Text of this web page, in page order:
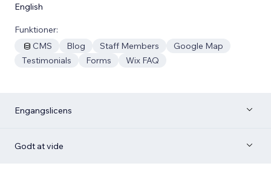
English
Funktioner:
CMS
Blog Staff Members
Google Map
Testimonials
Forms Wix FAQ
Engangslicens
Godt at vide